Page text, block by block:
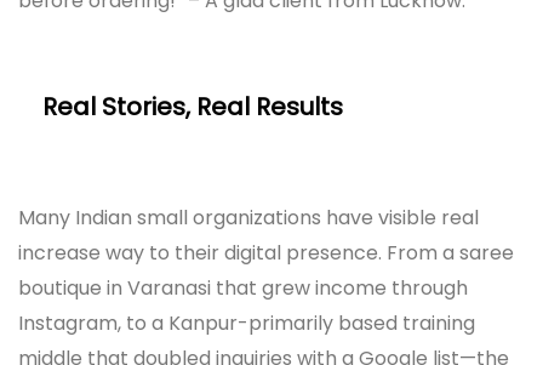
Real Stories, Real Results
Many Indian small organizations have visible real
increase way to their digital presence. From a saree
boutique in Varanasi that grew income through
Instagram, to a Kanpur-primarily based training
middle that doubled inquiries with a Google list—the